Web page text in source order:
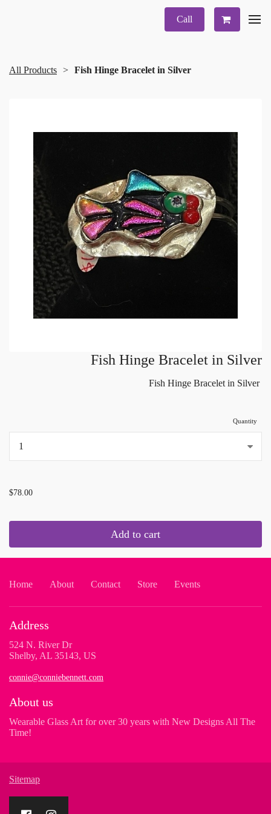
Call
All Products Fish Hinge Bracelet in Silver
Fish Hinge Bracelet in Silver
Fish Hinge Bracelet in Silver
Quantity
$78.00
Add to cart
Home About Contact Store Events
Address
524 N. River Dr
Shelby, AL 35143, US
connie@conniebennett.com
About us
Wearable Glass Art for over 30 years with New Designs All The
Time!
Sitemap